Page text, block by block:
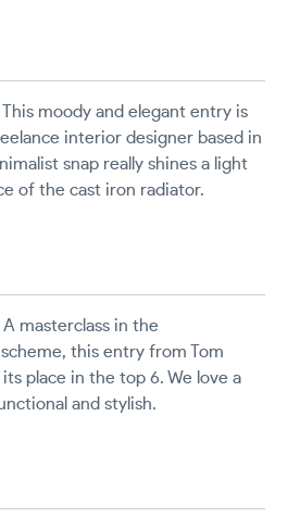
This moody and elegant entry is
interior designer based in
snap really shines a light
of the cast iron radiator.
A masterclass in the
this entry from Tom
place in the top 6. We love a
and stylish.